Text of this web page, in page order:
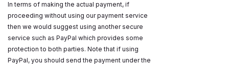
In terms of making the actual payment, if
proceeding without using our payment service
then we would suggest using another secure
service such as PayPal which provides some
protection to both parties. Note that if using
PayPal, you should send the payment under the